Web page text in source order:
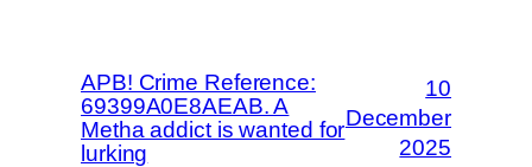
APB! Crime Reference:
69399A0E8AEAB. A
Metha addict is wanted for
lurking
10
December
2025